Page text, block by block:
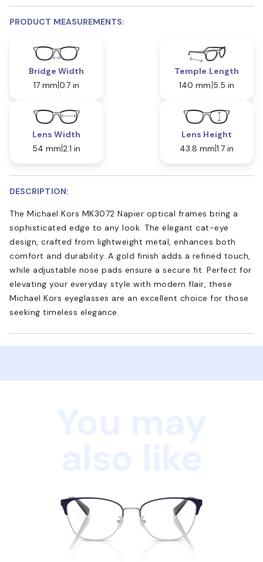
PRODUCT MEASUREMENTS:
Bridge Width
17 mm 0.7 in
Temple Length
140 mm 5.5 in
Lens Width
54 mm 2.1 in
Lens Height
43.8 mm 1.7 in
DESCRIPTION:
The Michael Kors MK3072 Napier optical frames bring a
sophisticated edge to any look. The elegant cat-eye
design, crafted from lightweight metal, enhances both
comfort and durability. A gold finish adds a refined touch,
while adjustable nose pads ensure a secure fit. Perfect for
elevating your everyday style with modern flair, these
Michael Kors eyeglasses are an excellent choice for those
seeking timeless elegance.